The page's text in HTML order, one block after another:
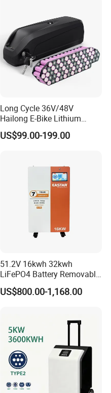
Long Cycle 36V/48V
Hailong E-Bike Lithium
Battery Pack with Smart
BMS
US$99.00-199.00
51.2V 16kwh 32kwh
LiFePO4 Battery Removable
Home Energy Storage
System Backup off-Grid
US$800.00-1,168.00